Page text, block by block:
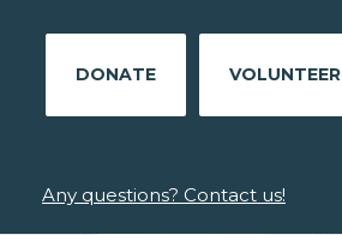
DONATE VOLUNTEER
Any questions? Contact us!